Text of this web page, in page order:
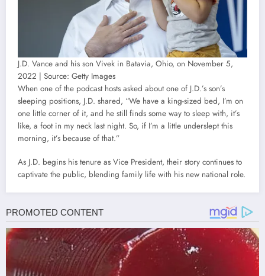
J.D. Vance and his son Vivek in Batavia, Ohio, on November 5,
2022 | Source: Getty Images
When one of the podcast hosts asked about one of J.D.’s son’s
sleeping positions, J.D. shared, “We have a king-sized bed, I’m on
one little corner of it, and he still finds some way to sleep with, it’s
like, a foot in my neck last night. So, if I’m a little underslept this
morning, it’s because of that.”
As J.D. begins his tenure as Vice President, their story continues to
captivate the public, blending family life with his new national role.